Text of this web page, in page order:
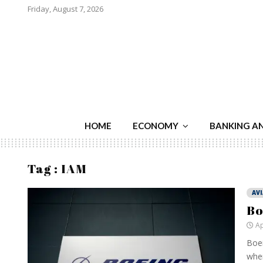
Friday, August 7, 2026
HOME ECONOMY BANKING
Tag : IAM